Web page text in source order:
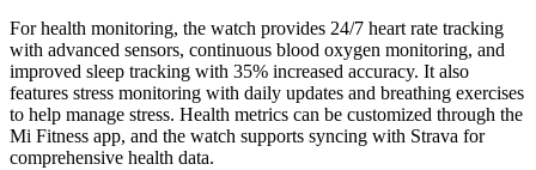
For health monitoring, the watch provides 24/7 heart rate tracking
with advanced sensors, continuous blood oxygen monitoring, and
improved sleep tracking with 35% increased accuracy. It also
features stress monitoring with daily updates and breathing exercises
to help manage stress. Health metrics can be customized through the
Mi Fitness app, and the watch supports syncing with Strava for
comprehensive health data.